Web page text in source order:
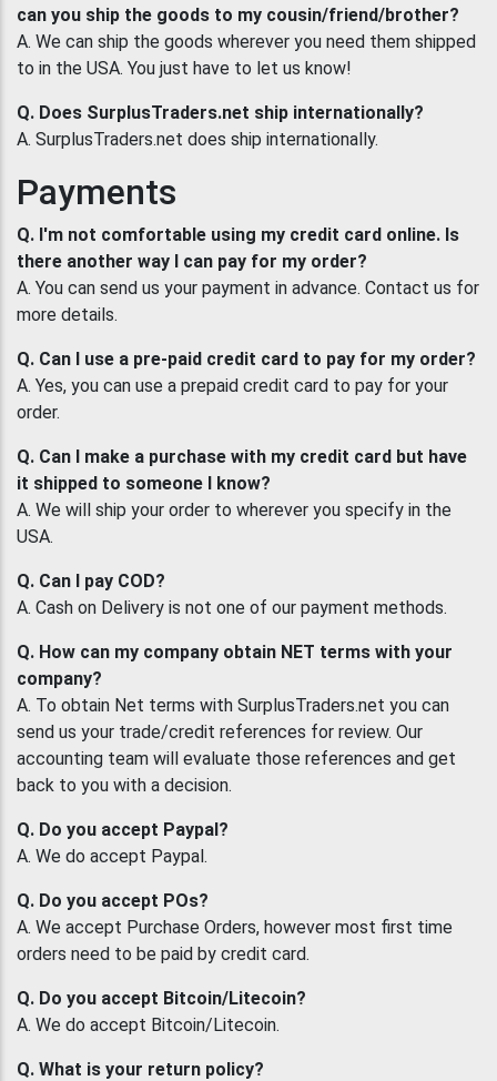
can you ship the goods to my cousin/friend/brother?
A. We can ship the goods wherever you need them shipped
to in the USA. You just have to let us know!
Q. Does SurplusTraders.net ship internationally?
A. SurplusTraders.net does ship internationally.
Payments
Q. I'm not comfortable using my credit card online. Is
there another way I can pay for my order?
A. You can send us your payment in advance. Contact us for
more details.
Q. Can I use a pre-paid credit card to pay for my order?
A. Yes, you can use a prepaid credit card to pay for your
order.
Q. Can I make a purchase with my credit card but have
it shipped to someone I know?
A. We will ship your order to wherever you specify in the
USA.
Q. Can I pay COD?
A. Cash on Delivery is not one of our payment methods.
Q. How can my company obtain NET terms with your
company?
A. To obtain Net terms with SurplusTraders.net you can
send us your trade/credit references for review. Our
accounting team will evaluate those references and get
back to you with a decision.
Q. Do you accept Paypal?
A. We do accept Paypal.
Q. Do you accept POs?
A. We accept Purchase Orders, however most first time
orders need to be paid by credit card.
Q. Do you accept Bitcoin/Litecoin?
A. We do accept Bitcoin/Litecoin.
Q. What is your return policy?